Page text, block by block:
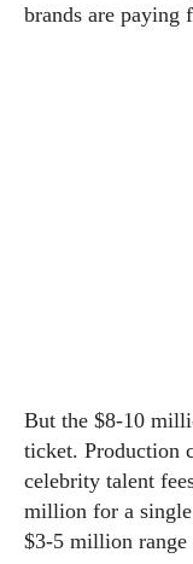
brands are paying
But the $8-10
ticket. Production
celebrity talent
million for a
$3-5 million range